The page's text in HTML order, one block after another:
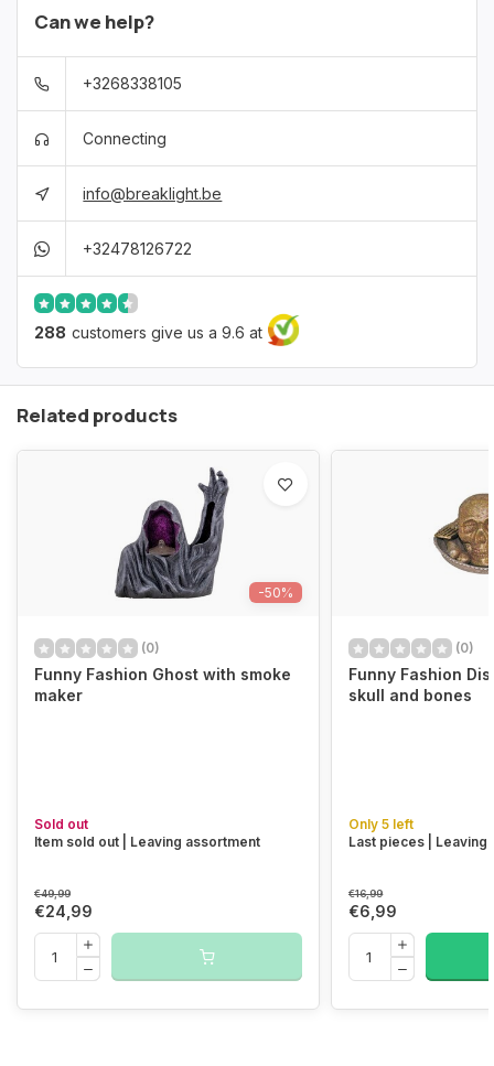
Can we help?
+3268338105
Connecting
info@breaklight.be
+32478126722
288 customers give us a 9.6 at
Related products
-50%
(0)
Funny Fashion Ghost with smoke
maker
Sold out
Item sold out | Leaving assortment
€49,99
€24,99
(0)
Funny Fashion
skull and bones
Only 5 left
Last pieces | Leaving
€16,99
€6,99